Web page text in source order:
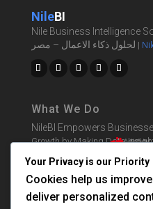
NileBI
Nile Business Intelligence
لحلول ذكاء الاعمال – مصر |
What We Do
NileBI Empowers
Growth by Making Data
BI Solutions
Learn BI
Your Privacy is our Priority
Cookies help us
deliver personalized